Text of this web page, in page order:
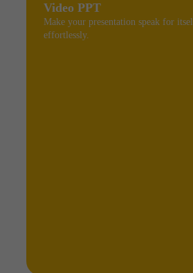
Video PPT
Make your presentation speak for
effortlessly.